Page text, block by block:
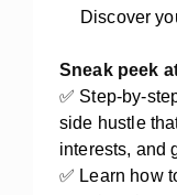
Discover
Sneak peek
✅ Step-by-
side hustle
interests, and
✅ Learn how